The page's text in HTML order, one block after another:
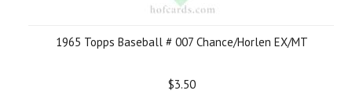
1965 Topps Baseball # 007 Chance/Horlen EX/MT
$3.50